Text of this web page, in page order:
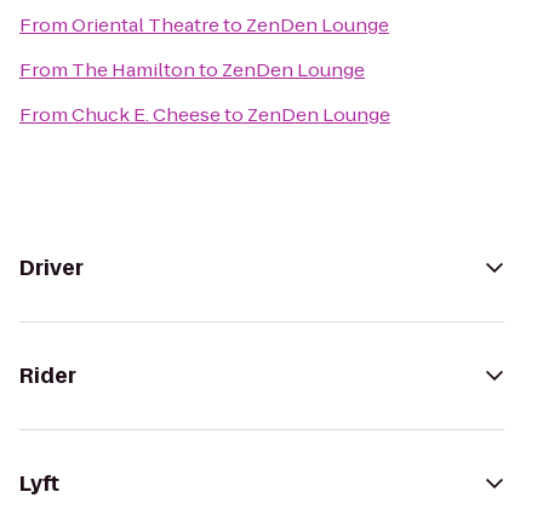
FromOriental Theatreto ZenDen Lounge
From The Hamiltonto ZenDen Lounge
FromChuck E. Cheeseto ZenDen Lounge
Driver
Rider
Lyft